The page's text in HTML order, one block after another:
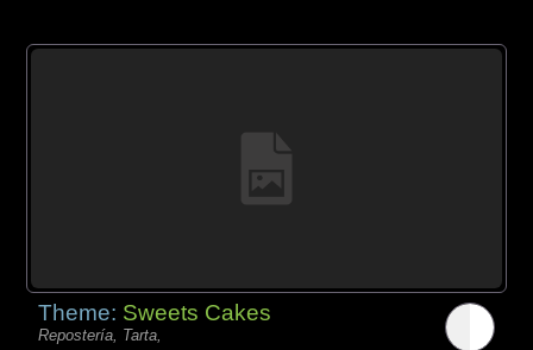
Theme: Sweets Cakes
Repostería, Tarta,